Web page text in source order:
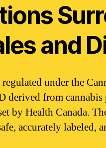
and
under the
derived from
by Health Canada.
accurately labeled,